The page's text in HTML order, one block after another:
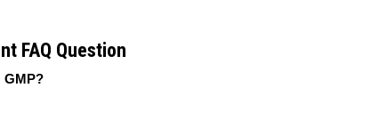
FAQ Question
GMP?